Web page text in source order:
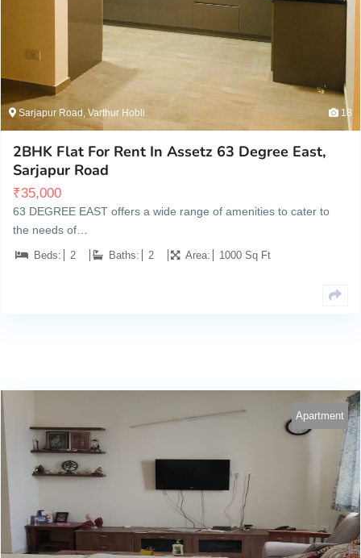
Sarjapur Road, Varthur Hobli 18
2BHK Flat For Rent In Assetz 63 Degree East,
Sarjapur Road
₹35,000
63 DEGREE EAST offers a wide range of amenities to cater to
the needs of…
Beds: 2 Baths: 2 Area: 1000 Sq Ft
Apartment